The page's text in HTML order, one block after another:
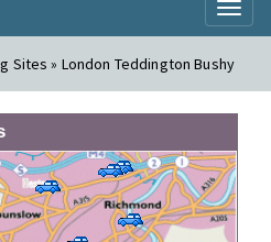
Sites » London Teddington Bushy